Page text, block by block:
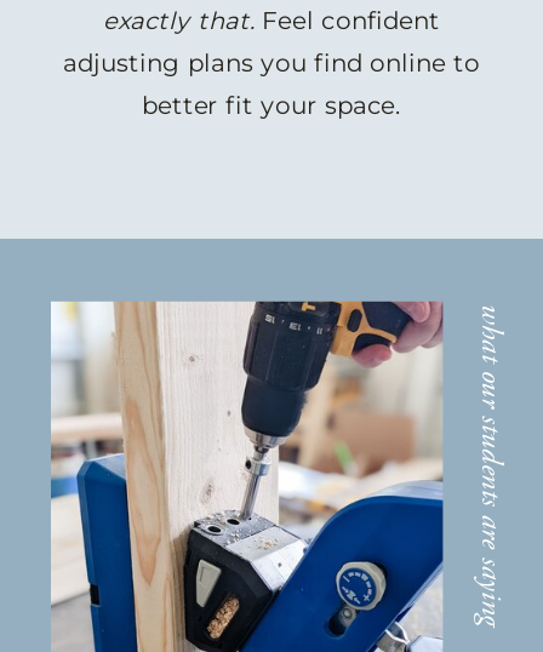
exactly that. Feel confident
adjusting plans you find online to
better fit your space.
what our students are saying